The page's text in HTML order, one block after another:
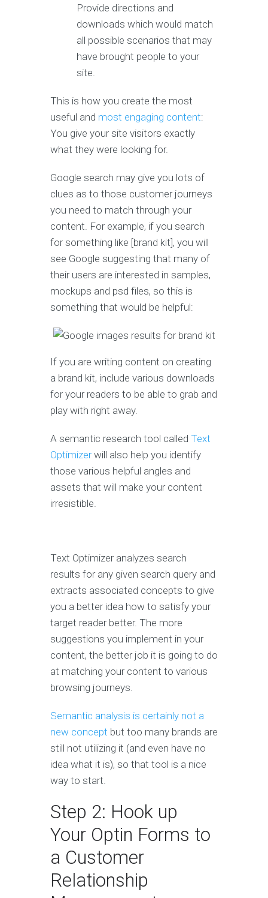
Provide directions and
downloads which would match
all possible scenarios that may
have brought people to your
site.
This is how you create the most
useful and most engaging content:
You give your site visitors exactly
what they were looking for.
Google search may give you lots of
clues as to those customer journeys
you need to match through your
content. For example, if you search
for something like [brand kit], you will
see Google suggesting that many of
their users are interested in samples,
mockups and psd files, so this is
something that would be helpful:
If you are writing content on creating
a brand kit, include various downloads
for your readers to be able to grab and
play with right away.
A semantic research tool called Text
Optimizerwill also help you identify
those various helpful angles and
assets that will make your content
irresistible.
Text Optimizer analyzes search
results for any given search query and
extracts associated concepts to give
you a better idea how to satisfy your
target reader better. The more
suggestions you implement in your
content, the better job it is going to do
at matching your content to various
browsing journeys.
Semantic analysis is certainly not a
new concept but too many brands are
still not utilizing it (and even have no
idea what it is), so that tool is a nice
way to start.
Step 2: Hook up
Your Optin Forms to
a Customer
Relationship